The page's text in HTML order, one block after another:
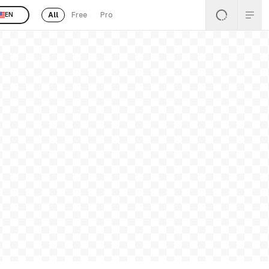
EN All Free Pro